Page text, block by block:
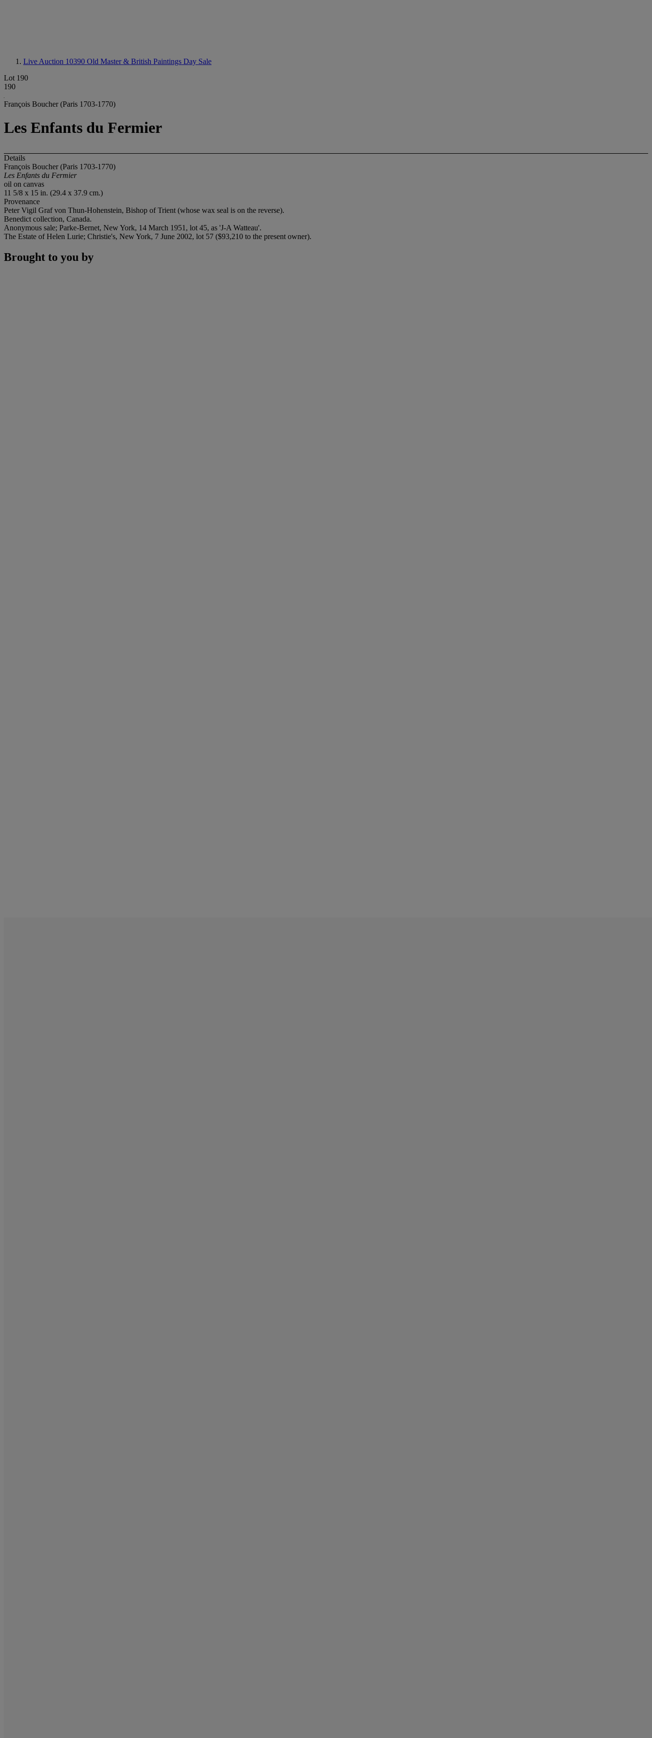
Live Auction 10390 Old Master & British Paintings Day Sale
Lot 190
190
François Boucher (Paris 1703-1770)
Les Enfants du Fermier
Details
François Boucher (Paris 1703-1770)
Les Enfants du Fermier
oil on canvas
11 5/8 x 15 in. (29.4 x 37.9 cm.)
Provenance
Peter Vigil Graf von Thun-Hohenstein, Bishop of Trient (whose wax seal is on the reverse).
Benedict collection, Canada.
Anonymous sale; Parke-Bernet, New York, 14 March 1951, lot 45, as 'J-A Watteau'.
The Estate of Helen Lurie; Christie's, New York, 7 June 2002, lot 57 ($93,210 to the present owner).
Brought to you by